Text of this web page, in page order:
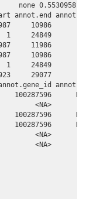
0.5530958
annot.end
10986
1     24849
11986
10986
1     24849
29077
<NA>
<NA>
<NA>